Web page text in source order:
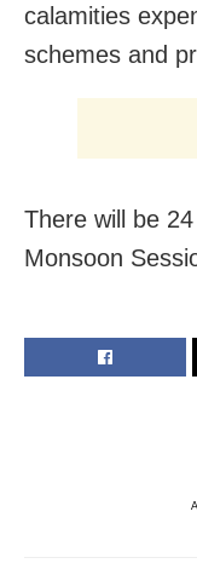
calamities
schemes and
There will be
Monsoon